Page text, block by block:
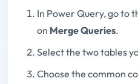
In Power Query, go to
on Merge Queries.
Select the two tables
Choose the common